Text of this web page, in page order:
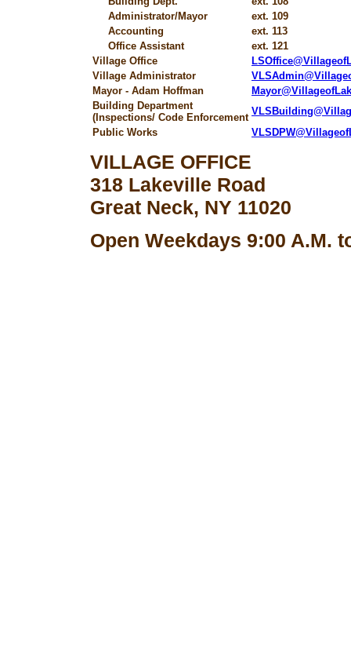
Administrator/Mayor
ext. 109
Accounting
ext. 113
Office Assistant
ext. 121
Village Office
Village Administrator
Mayor - Adam Hoffman
Building Department
(Inspections/ Code Enforcement
Public Works
VILLAGE OFFICE
318 Lakeville Road
Great Neck, NY 11020
Open Weekdays 9:00 A.M.